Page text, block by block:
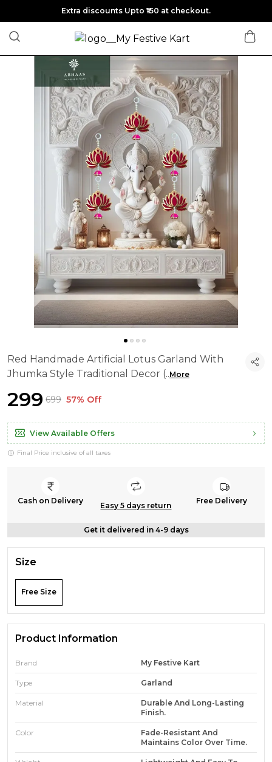
Extra discounts Upto ₹150 at checkout.
Red Handmade Artificial Lotus Garland With
Jhumka Style Traditional Decor (..More
₹299 ₹699 57% Off
View Available Offers
Final Price inclusive of all taxes
Cash on Delivery
Easy 5 days return
Free Delivery
Get it delivered in 4-9 days
Size
Free Size
Product Information
Brand My Festive Kart
Type Garland
Material
Durable And Long-Lasting
Finish.
Color
Fade-Resistant And
Maintains Color Over Time.